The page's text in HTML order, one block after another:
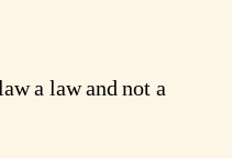
law a law and not a